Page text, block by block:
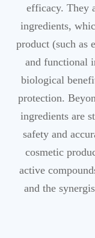
efficacy. They
ingredients,
product (such as
and functional
biological
protection.
ingredients are
safety and
cosmetic
active
and the